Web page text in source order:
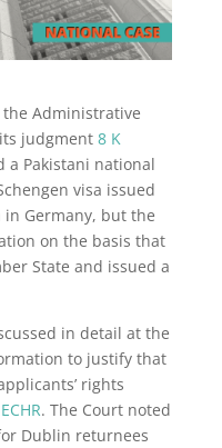
Administrative
judgment 8 K
a Pakistani national
visa issued
Germany, but the
on the basis that
State and issued a
in detail at the
to justify that
rights
ECHR. The Court noted
Dublin returnees